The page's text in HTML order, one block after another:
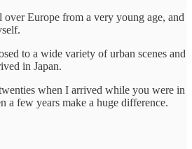
over Europe from a very young age, and
to a wide variety of urban scenes and
in Japan.
when I arrived while you were in
a few years make a huge difference.